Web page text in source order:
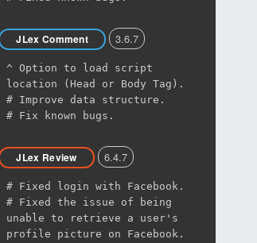
JLex Comment 3.6.7
^ Option to load script
location (Head or Body Tag).
# Improve data structure.
# Fix known bugs.
JLex Review 6.4.7
# Fixed login with Facebook.
# Fixed the issue of being
unable to retrieve a user's
profile picture on Facebook.